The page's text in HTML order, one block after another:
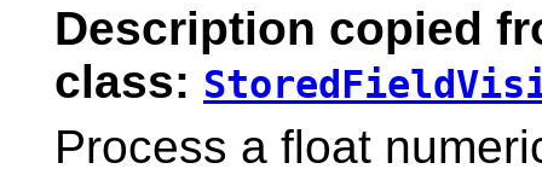
Description copied
class:
Process a float